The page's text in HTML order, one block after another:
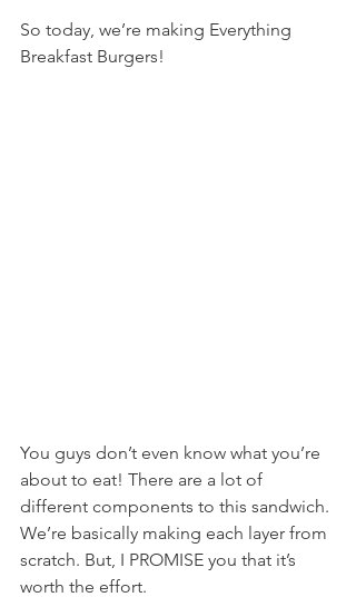
So today, we’re making Everything
Breakfast Burgers!
You guys don’t even know what you’re
about to eat! There are a lot of
different components to this sandwich.
We’re basically making each layer from
scratch. But, I PROMISE you that it’s
worth the effort.